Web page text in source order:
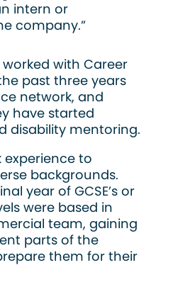
intern or
company.”
with Career
past three years
network, and
have started
disability mentoring.
experience to
backgrounds.
year of GCSE’s or
were based in
team, gaining
parts of the
them for their